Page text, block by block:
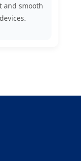
and smooth